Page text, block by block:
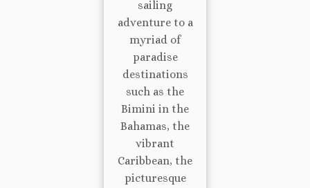
sailing
adventure to a
myriad of
paradise
destinations
such as the
Bimini in the
Bahamas, the
vibrant
Caribbean, the
picturesque